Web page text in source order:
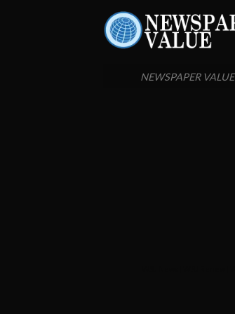
NEWSPAPER VALUE